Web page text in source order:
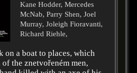
Kane Hodder, Mercedes
McNab, Parry Shen, Joel
Murray, Joleigh Fioravanti,
Richard Riehle,
on a boat to places, which
the znetvořeném men,